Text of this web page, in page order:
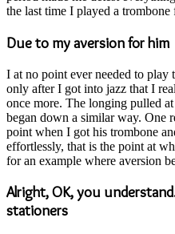
the last time I played a
Due to my aversion for him
I at no point ever needed to
only after I got into jazz that I
once more. The longing pulled
began down a similar way. One
point when I got his trombone
effortlessly, that is the point at
for an example where aversion
Alright, OK, you
stationers